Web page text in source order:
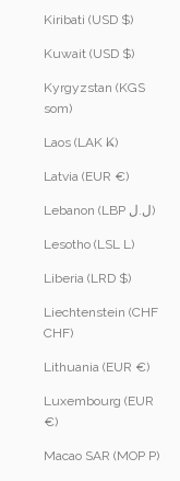
Kiribati (USD $)
Kuwait (USD $)
Kyrgyzstan (KGS
som)
Laos (LAK ₭)
Latvia (EUR €)
Lebanon (LBP ل.ل)
Lesotho (LSL L)
Liberia (LRD $)
Liechtenstein (CHF
CHF)
Lithuania (EUR €)
Luxembourg (EUR
€)
Macao SAR (MOP P)